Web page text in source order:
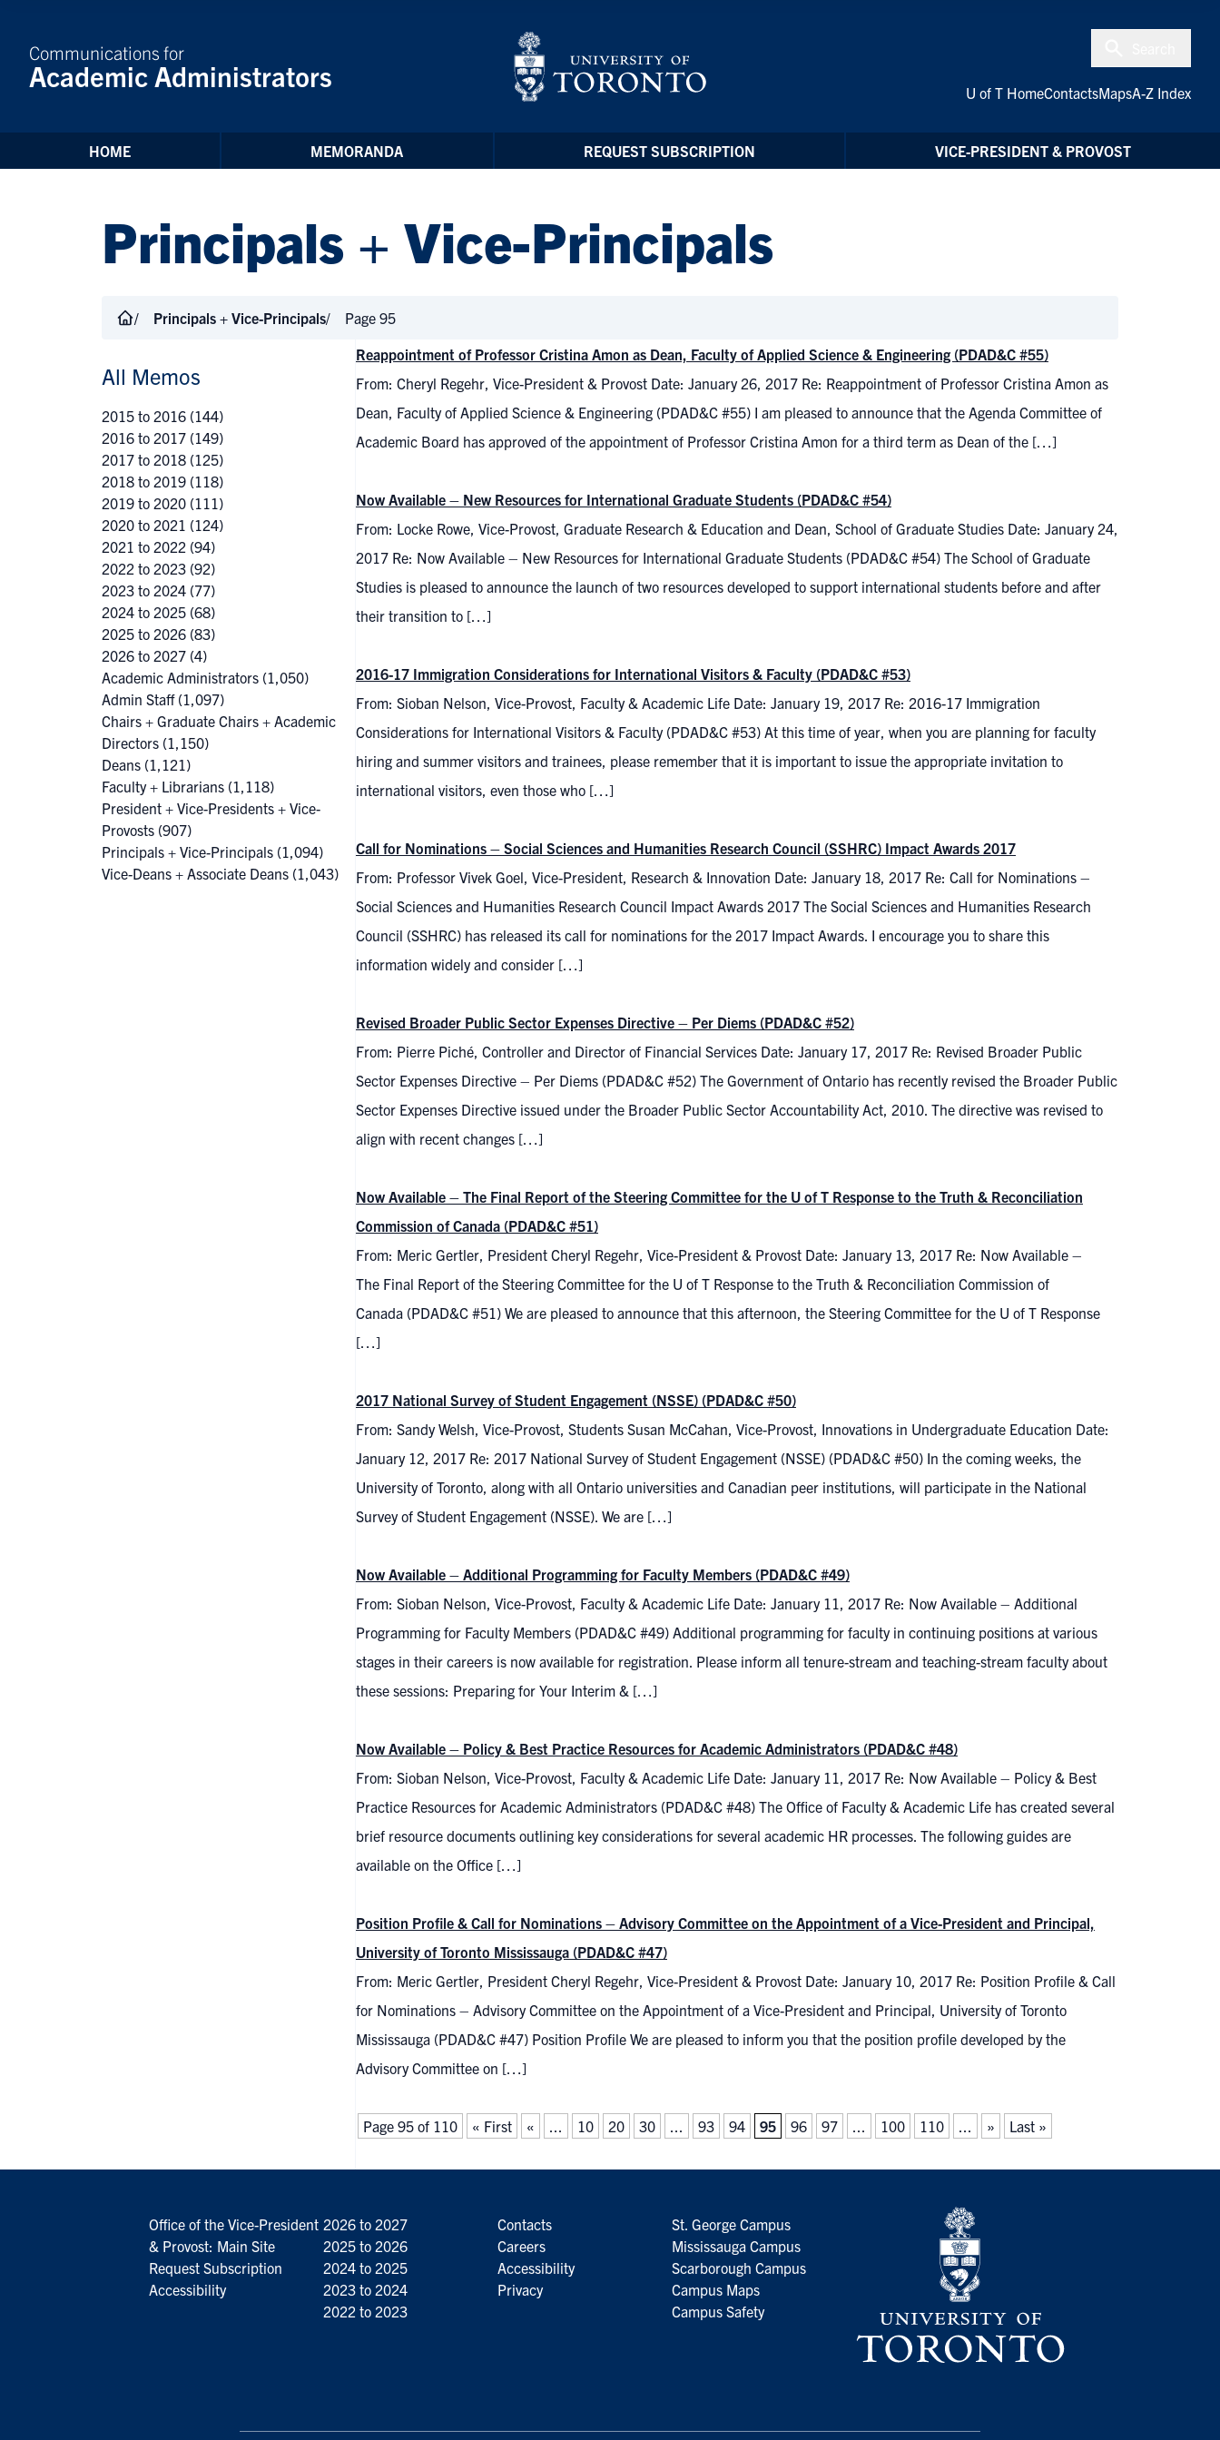
Communications for
Academic Administrators U of T HomeContactsMapsA-Z Index
HOME MEMORANDA REQUEST SUBSCRIPTION VICE-PRESIDENT & PROVOST
Principals + Vice-Principals
Principals + Vice-Principals Page 95
All Memos
2015 to 2016 (144)
2016 to 2017 (149)
2017 to 2018 (125)
2018 to 2019 (118)
2019 to 2020 (111)
2020 to 2021 (124)
2021 to 2022 (94)
2022 to 2023 (92)
2023 to 2024 (77)
2024 to 2025 (68)
2025 to 2026 (83)
2026 to 2027 (4)
Academic Administrators (1,050)
Admin Staff(1,097)
Chairs + Graduate Chairs + Academic
Directors (1,150)
Deans (1,121)
Faculty + Librarians (1,118)
President + Vice-Presidents + Vice-
Provosts (907)
Principals + Vice-Principals (1,094)
Vice-Deans + Associate Deans (1,043)
Reappointment of Professor Cristina Amon as Dean, Faculty of Applied Science & Engineering (PDAD&C #55)
From: Cheryl Regehr, Vice-President & Provost Date: January 26, 2017 Re: Reappointment of Professor Cristina Amon as
Dean, Faculty of Applied Science & Engineering (PDAD&C #55) I am pleased to announce that the Agenda Committee of
Academic Board has approved of the appointment of Professor Cristina Amon for a third term as Dean of the […]
Now Available – New Resources for International Graduate Students (PDAD&C #54)
From: Locke Rowe, Vice-Provost, Graduate Research & Education and Dean, School of Graduate Studies Date: January 24,
2017 Re: Now Available – New Resources for International Graduate Students (PDAD&C #54) The School of Graduate
Studies is pleased to announce the launch of two resources developed to support international students before and after
their transition to […]
2016-17 Immigration Considerations for International Visitors & Faculty (PDAD&C #53)
From: Sioban Nelson, Vice-Provost, Faculty & Academic Life Date: January 19, 2017 Re: 2016-17 Immigration
Considerations for International Visitors & Faculty (PDAD&C #53) At this time of year, when you are planning for faculty
hiring and summer visitors and trainees, please remember that it is important to issue the appropriate invitation to
international visitors, even those who […]
Call for Nominations – Social Sciences and Humanities Research Council (SSHRC) Impact Awards 2017
From: Professor Vivek Goel, Vice-President, Research & Innovation Date: January 18, 2017 Re: Call for Nominations –
Social Sciences and Humanities Research Council Impact Awards 2017 The Social Sciences and Humanities Research
Council (SSHRC) has released its call for nominations for the 2017 Impact Awards. I encourage you to share this
information widely and consider […]
Revised Broader Public Sector Expenses Directive – Per Diems (PDAD&C #52)
From: Pierre Piché, Controller and Director of Financial Services Date: January 17, 2017 Re: Revised Broader Public
Sector Expenses Directive – Per Diems (PDAD&C #52) The Government of Ontario has recently revised the Broader Public
Sector Expenses Directive issued under the Broader Public Sector Accountability Act, 2010. The directive was revised to
align with recent changes […]
Now Available – The Final Report of the Steering Committee for the U of T Response to the Truth & Reconciliation
Commission of Canada (PDAD&C #51)
From: Meric Gertler, President Cheryl Regehr, Vice-President & Provost Date: January 13, 2017 Re: Now Available –
The Final Report of the Steering Committee for the U of T Response to the Truth & Reconciliation Commission of
Canada (PDAD&C #51) We are pleased to announce that this afternoon, the Steering Committee for the U of T Response
[…]
2017 National Survey of Student Engagement (NSSE) (PDAD&C #50)
From: Sandy Welsh, Vice-Provost, Students Susan McCahan, Vice-Provost, Innovations in Undergraduate Education Date:
January 12, 2017 Re: 2017 National Survey of Student Engagement (NSSE) (PDAD&C #50) In the coming weeks, the
University of Toronto, along with all Ontario universities and Canadian peer institutions, will participate in the National
Survey of Student Engagement (NSSE). We are […]
Now Available – Additional Programming for Faculty Members (PDAD&C #49)
From: Sioban Nelson, Vice-Provost, Faculty & Academic Life Date: January 11, 2017 Re: Now Available – Additional
Programming for Faculty Members (PDAD&C #49) Additional programming for faculty in continuing positions at various
stages in their careers is now available for registration. Please inform all tenure-stream and teaching-stream faculty about
these sessions: Preparing for Your Interim & […]
Now Available – Policy & Best Practice Resources for Academic Administrators (PDAD&C #48)
From: Sioban Nelson, Vice-Provost, Faculty & Academic Life Date: January 11, 2017 Re: Now Available – Policy & Best
Practice Resources for Academic Administrators (PDAD&C #48) The Office of Faculty & Academic Life has created several
brief resource documents outlining key considerations for several academic HR processes. The following guides are
available on the Office […]
Position Profile & Call for Nominations – Advisory Committee on the Appointment of a Vice-President and Principal,
University of Toronto Mississauga (PDAD&C #47)
From: Meric Gertler, President Cheryl Regehr, Vice-President & Provost Date: January 10, 2017 Re: Position Profile & Call
for Nominations – Advisory Committee on the Appointment of a Vice-President and Principal, University of Toronto
Mississauga (PDAD&C #47) Position Profile We are pleased to inform you that the position profile developed by the
Advisory Committee on […]
Page 95 of 110 « First « ... 10 20 30 ... 93 94 95 96 97 ... 100 110 ... » Last »
Office of the Vice-President
& Provost: Main Site
Request Subscription
Accessibility
2026 to 2027
2025 to 2026
2024 to 2025
2023 to 2024
2022 to 2023
Contacts
Careers
Accessibility
Privacy
St. George Campus
Mississauga Campus
Scarborough Campus
Campus Maps
Campus Safety